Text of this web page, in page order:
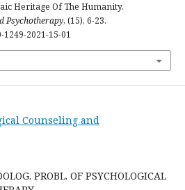
Heritage Of The Humanity.
Psychotherapy, (15), 6-23.
1249-2021-15-01
Counseling and
PROBL. OF PSYCHOLOGICAL